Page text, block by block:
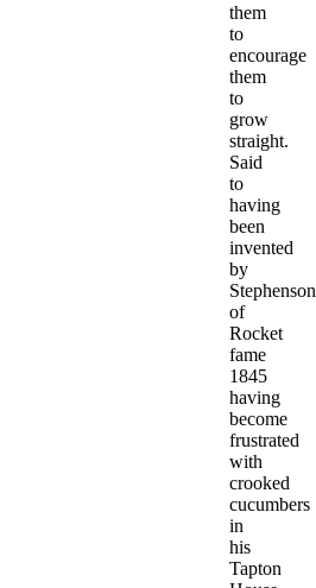
them
to
encourage
them
to
grow
straight.
Said
to
having
been
invented
by
Stephenson
of
Rocket
fame
1845
having
become
frustrated
with
crooked
cucumbers
in
his
Tapton